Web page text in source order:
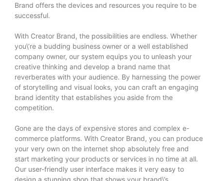
Brand offers the devices and resources you require to be
successful.
With Creator Brand, the possibilities are endless. Whether
you\’re a budding business owner or a well established
company owner, our system equips you to unleash your
creative thinking and develop a brand name that
reverberates with your audience. By harnessing the power
of storytelling and visual looks, you can craft an engaging
brand identity that establishes you aside from the
competition.
Gone are the days of expensive stores and complex e-
commerce platforms. With Creator Brand, you can produce
your very own on the internet shop absolutely free and
start marketing your products or services in no time at all.
Our user-friendly user interface makes it very easy to
design a stunning shop that shows your brand\’s